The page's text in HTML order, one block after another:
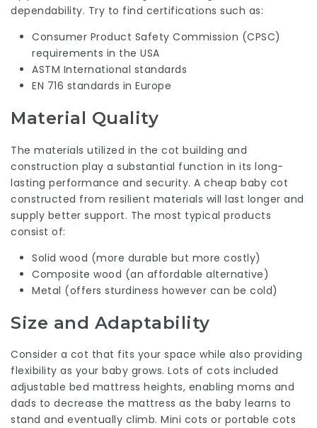
dependability. Try to find certifications such as:
Consumer Product Safety Commission (CPSC)
requirements in the USA
ASTM International standards
EN 716 standards in Europe
Material Quality
The materials utilized in the cot building and
construction play a substantial function in its long-
lasting performance and security. A cheap baby cot
constructed from resilient materials will last longer and
supply better support. The most typical products
consist of:
Solid wood (more durable but more costly)
Composite wood (an affordable alternative)
Metal (offers sturdiness however can be cold)
Size and Adaptability
Consider a cot that fits your space while also providing
flexibility as your baby grows. Lots of cots included
adjustable bed mattress heights, enabling moms and
dads to decrease the mattress as the baby learns to
stand and eventually climb. Mini cots or portable cots